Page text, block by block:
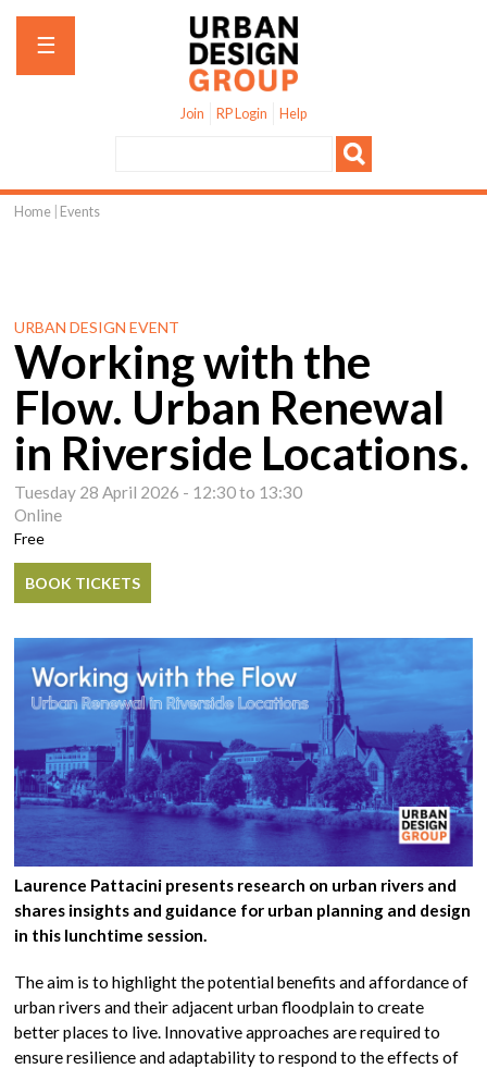
Jump to navigation
Join RP Login Help
☰
Home Events
URBAN DESIGN EVENT
Working with the
Flow. Urban Renewal
in Riverside Locations.
Tuesday 28 April 2026 - 12:30to 13:30
Online
Free
BOOK TICKETS
Laurence Pattacini presents research on urban rivers and
shares insights and guidance for urban planning and design
in this lunchtime session.
The aim is to highlight the potential benefits and affordance of
urban rivers and their adjacent urban floodplain to create
better places to live. Innovative approaches are required to
ensure resilience and adaptability to respond to the effects of